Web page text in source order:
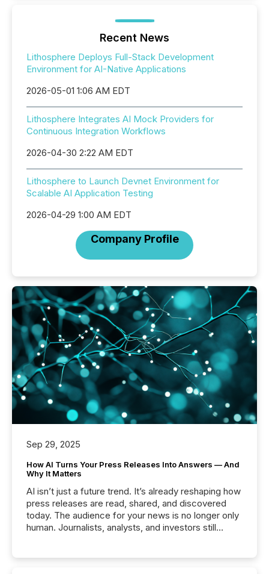
Recent News
Lithosphere Deploys Full-Stack Development
Environment for AI-Native Applications
2026-05-01 1:06 AM EDT
Lithosphere Integrates AI Mock Providers for
Continuous Integration Workflows
2026-04-30 2:22 AM EDT
Lithosphere to Launch Devnet Environment for
Scalable AI Application Testing
2026-04-29 1:00 AM EDT
Company Profile
Sep 29, 2025
How AI Turns Your Press Releases Into Answers — And
Why It Matters
AI isn’t just a future trend. It’s already reshaping how
press releases are read, shared, and discovered
today. The audience for your news is no longer only
human. Journalists, analysts, and investors still